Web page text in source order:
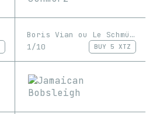
Boris Vian ou Le Schmürz
1/10
BUY 5 XTZ